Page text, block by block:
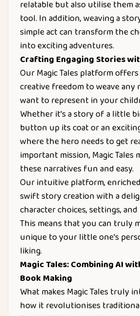
relatable but also utilise them
tool. In addition, weaving a
simple act can transform the
into exciting adventures.
Crafting Engaging Stories
Our Magic Tales platform
creative freedom to weave any
want to represent in your
Whether it's a story of a little
button up its coat or an
where the hero needs to get
important mission, Magic Tales
these narratives fun and easy.
Our intuitive platform,
swift story creation with a
character choices, settings,
This means that you can truly
unique to your little one's
liking.
Magic Tales: Combining AI
Book Making
What makes Magic Tales truly
how it revolutionises